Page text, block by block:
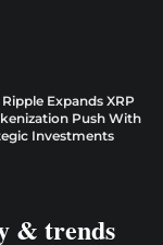
Expands XRP
Push With
Investments
& trends